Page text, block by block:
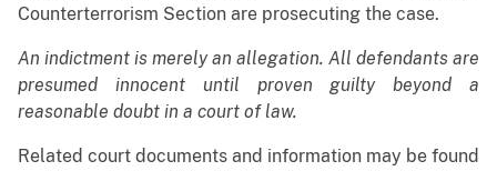
Counterterrorism Section are prosecuting the case.
An indictment is merely an allegation. All defendants are
presumed innocent until proven guilty beyond a
reasonable doubt in a court of law.
Related court documents and information may be found